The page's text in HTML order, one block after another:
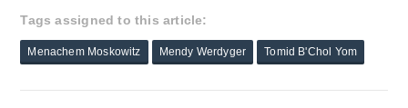
Tags assigned to this article:
Menachem Moskowitz Mendy Werdyger Tomid B'Chol Yom